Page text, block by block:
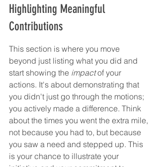
Highlighting Meaningful
Contributions
This section is where you move
beyond just listing what you did and
start showing the impact of your
actions. It's about demonstrating that
you didn't just go through the motions;
you actively made a difference. Think
about the times you went the extra mile,
not because you had to, but because
you saw a need and stepped up. This
is your chance to illustrate your